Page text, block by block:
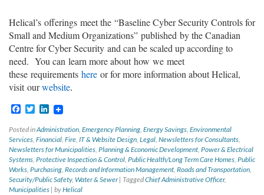
Helical’s offerings meet the “Baseline Cyber Security Controls for
Small and Medium Organizations” published by the Canadian
Centre for Cyber Security and can be scaled up according to
need. You can learn more abouthow we meet
these requirements here or for more information about Helical,
visitourwebsite.
Facebook
TwitterLinkedIn
Posted inAdministration, Emergency Planning, Energy Savings, Environmental
Services, Financial, Fire, IT & Website Design, Legal, Newsletters for Consultants,
Newsletters for Municipalities, Planning & Economic Development, Power & Electrical
Systems, Protective Inspection & Control, Public Health/Long Term Care Homes, Public
Works, Purchasing, Records and Information Management, Roads and Transportation,
Security/Public Safety, Water & Sewer | TaggedChief Administrative Officer,
Municipalities | byHelical